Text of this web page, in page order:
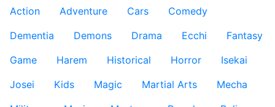
Action
Adventure Cars
Comedy
Dementia
Demons Drama Ecchi
Fantasy
Game
Harem Historical Horror
Isekai
Josei
Kids Magic Martial Arts
Mecha